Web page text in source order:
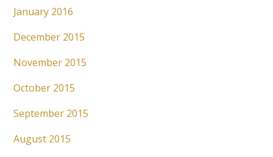
January 2016
December 2015
November 2015
October 2015
September 2015
August 2015